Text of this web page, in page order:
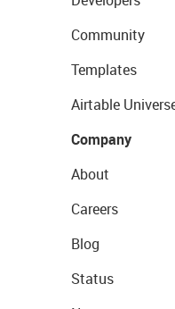
Community
Templates
Airtable
Company
About
Careers
Blog
Status